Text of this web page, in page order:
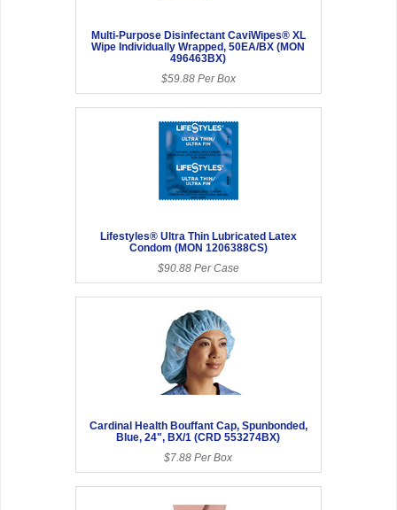
Multi-Purpose Disinfectant CaviWipes® XL
Wipe Individually Wrapped, 50EA/BX (MON
496463BX)
$59.88 Per Box
Lifestyles® Ultra Thin Lubricated Latex
Condom (MON 1206388CS)
$90.88 Per Case
Cardinal Health Bouffant Cap, Spunbonded,
Blue, 24", BX/1 (CRD 553274BX)
$7.88 Per Box